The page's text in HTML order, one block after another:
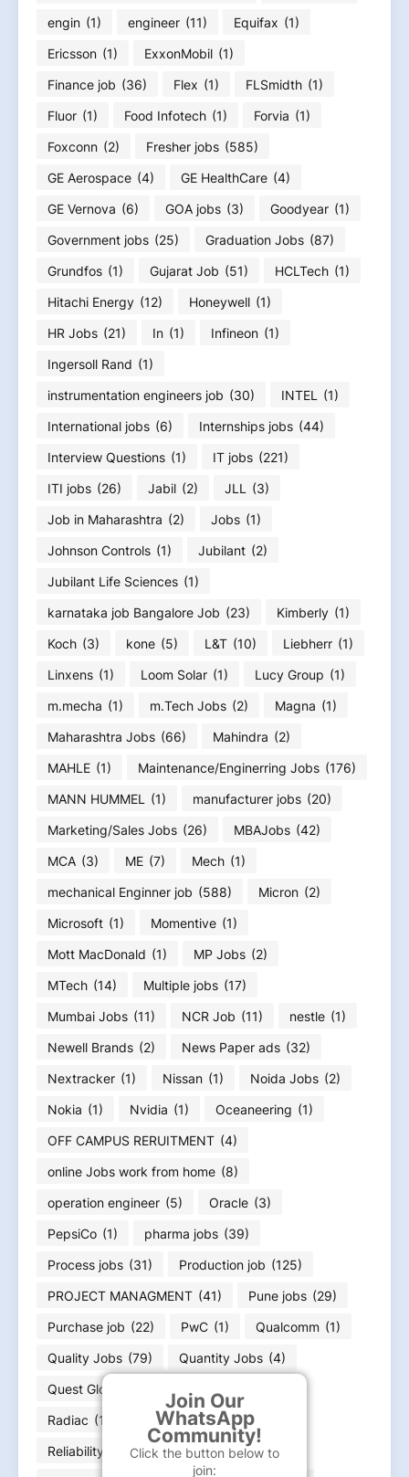
Join Our
WhatsApp
Community!
Click the button below to
join:
engin (1) engineer (11) Equifax (1)
Ericsson (1) ExxonMobil (1)
Finance job (36) Flex (1) FLSmidth (1)
Fluor (1) Food Infotech (1) Forvia (1)
Foxconn (2) Fresher jobs (585)
GE Aerospace (4) GE HealthCare (4)
GE Vernova (6) GOA jobs (3) Goodyear (1)
Government jobs (25) Graduation Jobs (87)
Grundfos (1) Gujarat Job (51) HCLTech (1)
Hitachi Energy (12) Honeywell (1)
HR Jobs (21) In (1) Infineon (1)
Ingersoll Rand (1)
instrumentation engineers job (30) INTEL
(1)
International jobs (6) Internships jobs (44)
Interview Questions (1) IT jobs (221)
ITI jobs (26) Jabil (2) JLL
(3)
Job in Maharashtra (2) Jobs (1)
Johnson Controls (1) Jubilant (2)
Jubilant Life Sciences (1)
karnataka job Bangalore Job (23) Kimberly (1)
Koch (3) kone (5) L&T (10) Liebherr (1)
Linxens (1) Loom Solar (1) Lucy Group (1)
m.mecha (1) m.Tech Jobs (2) Magna (1)
Maharashtra Jobs (66) Mahindra (2)
MAHLE (1) Maintenance/Enginerring Jobs (176)
MANN HUMMEL
(1) manufacturer jobs (20)
Marketing/Sales Jobs (26) MBAJobs (42)
MCA (3) ME (7) Mech (1)
mechanical Enginner job (588) Micron (2)
Microsoft (1) Momentive (1)
Mott MacDonald (1) MP Jobs (2)
MTech (14) Multiple jobs (17)
Mumbai Jobs (11) NCR Job (11) nestle (1)
Newell Brands (2) News Paper ads (32)
Nextracker (1) Nissan (1) Noida Jobs (2)
Nokia (1) Nvidia (1) Oceaneering (1)
OFF CAMPUS RERUITMENT (4)
online Jobs work from home (8)
operation engineer (5) Oracle (3)
PepsiCo (1) pharma jobs (39)
Process jobs (31) Production job (125)
PROJECT MANAGMENT (41) Pune jobs (29)
Purchase job (22) PwC (1) Qualcomm (1)
Quality Jobs (79) Quantity Jobs (4)
Quest Global
Radiac (1) rajasthan Jobs (3)
Reliability Engineer (1) Renew (4)